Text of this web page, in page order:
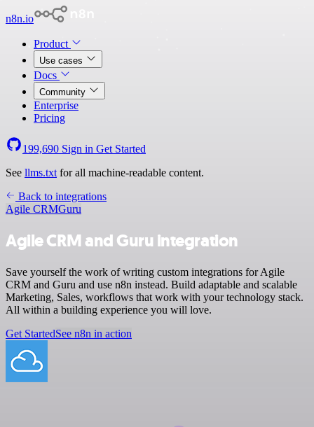
n8n.io
Product
Use cases
Docs
Community
Enterprise
Pricing
199,690 Sign in Get Started
See llms.txt for all machine-readable content.
Back to integrations
Agile CRMGuru
Agile CRM and Guru integration
Save yourself the work of writing custom integrations for Agile
CRM and Guru and use n8n instead. Build adaptable and scalable
Marketing, Sales, workflows that work with your technology stack.
All within a building experience you will love.
Get StartedSee n8n in action